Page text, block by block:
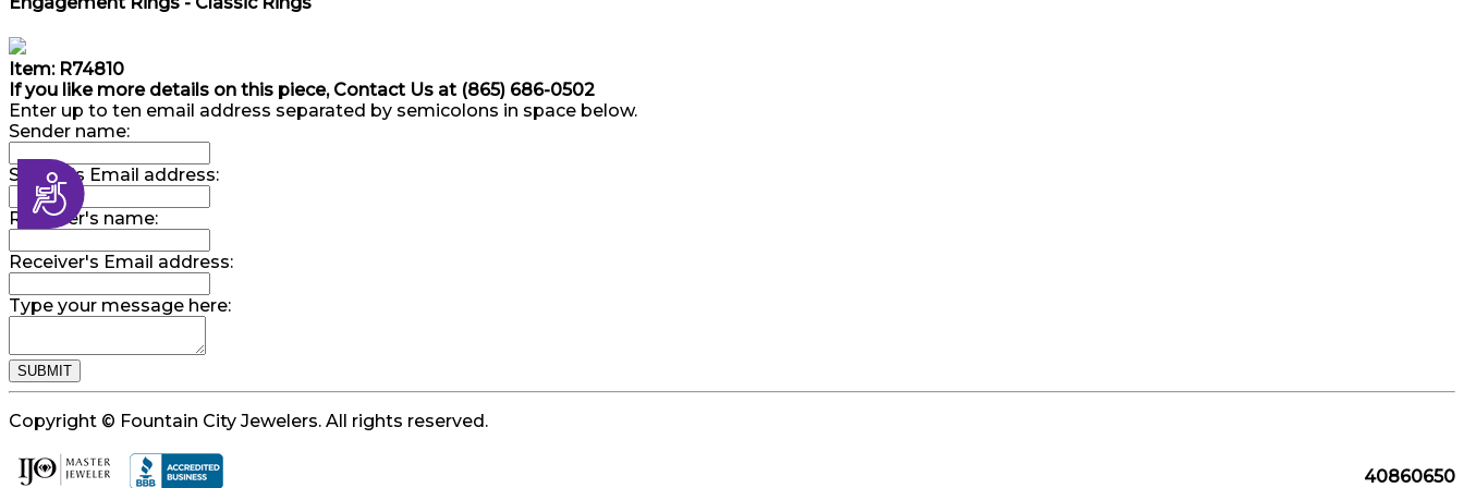
Accessibility
Item: R74810
If you like more details on this piece, Contact Us at (865) 686-0502
Enter up to ten email address separated by semicolons in space below.
Sender name:
Sender's Email address:
Receiver's name:
Receiver's Email address:
Type your message here:
Copyright © Fountain City Jewelers. All rights reserved.
40860650